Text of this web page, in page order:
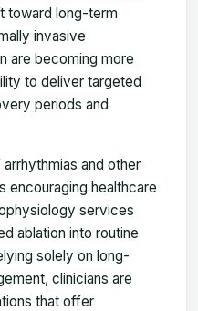
toward long-term
invasive
are becoming more
to deliver targeted
periods and
and other
encouraging healthcare
services
ablation into routine
solely on long-
clinicians are
that offer